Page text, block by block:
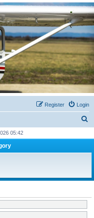
Login
Register
r
h
05:42